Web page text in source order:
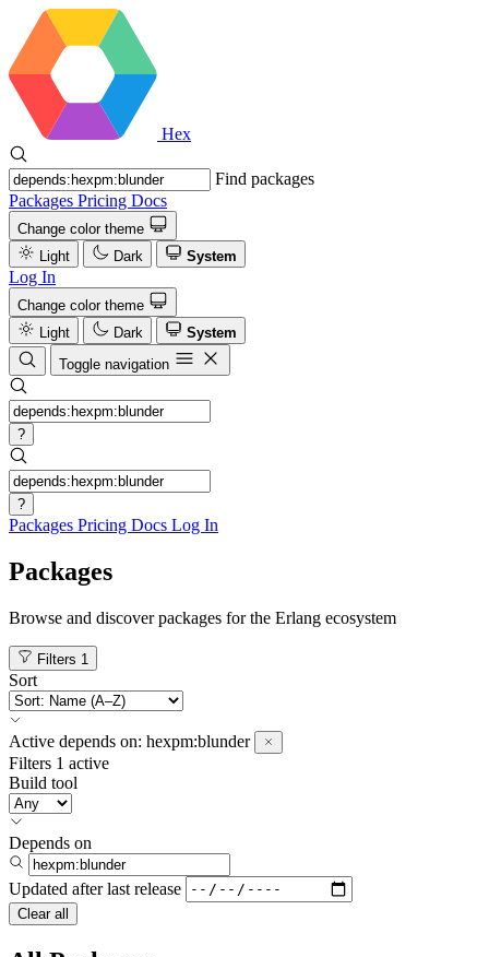
Hex
Find packages
Packages Pricing Docs
Change color theme
Light
Dark System
Log In
Change color theme
Light
Dark
System
Toggle navigation
?
?
Packages Pricing Docs Log In
Packages
Browse and discover packages for the Erlang ecosystem
Filters 1
Sort
Active depends on: hexpm:blunder
Filters 1 active
Build tool
Depends on
Updated after last release
Clear all